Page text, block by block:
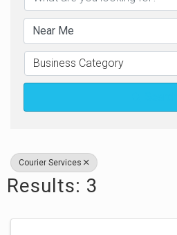
Business Category
Courier Services
Results: 3